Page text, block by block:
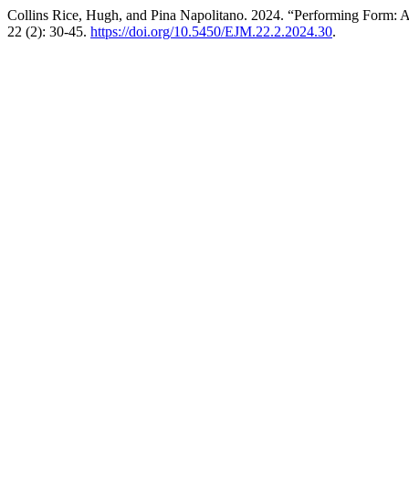
Collins Rice, Hugh, and Pina Napolitano. 2024. “Performing Form:
22 (2): 30-45. https://doi.org/10.5450/EJM.22.2.2024.30.